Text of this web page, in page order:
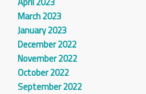
March 2023
January 2023
December 2022
November 2022
October 2022
September 2022